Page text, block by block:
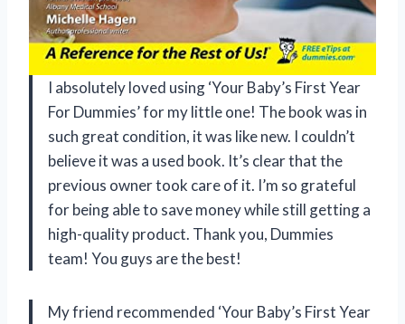
I absolutely loved using ‘Your Baby’s First Year
For Dummies’ for my little one! The book was in
such great condition, it was like new. I couldn’t
believe it was a used book. It’s clear that the
previous owner took care of it. I’m so grateful
for being able to save money while still getting a
high-quality product. Thank you, Dummies
team! You guys are the best!
My friend recommended ‘Your Baby’s First Year